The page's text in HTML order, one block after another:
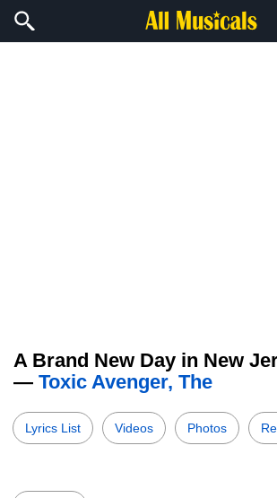
A Brand New Day in New
— Toxic Avenger, The
Lyrics List Videos Photos